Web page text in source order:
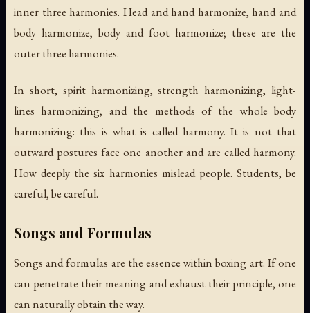
inner three harmonies. Head and hand harmonize, hand and
body harmonize, body and foot harmonize; these are the
outer three harmonies.
In short, spirit harmonizing, strength harmonizing, light-
lines harmonizing, and the methods of the whole body
harmonizing: this is what is called harmony. It is not that
outward postures face one another and are called harmony.
How deeply the six harmonies mislead people. Students, be
careful, be careful.
Songs and Formulas
Songs and formulas are the essence within boxing art. If one
can penetrate their meaning and exhaust their principle, one
can naturally obtain the way.